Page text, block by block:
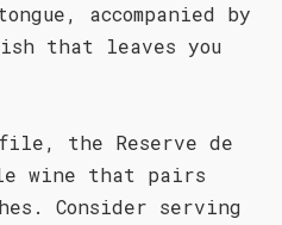
accompanied by
that leaves you
the Reserve de
wine that pairs
Consider serving